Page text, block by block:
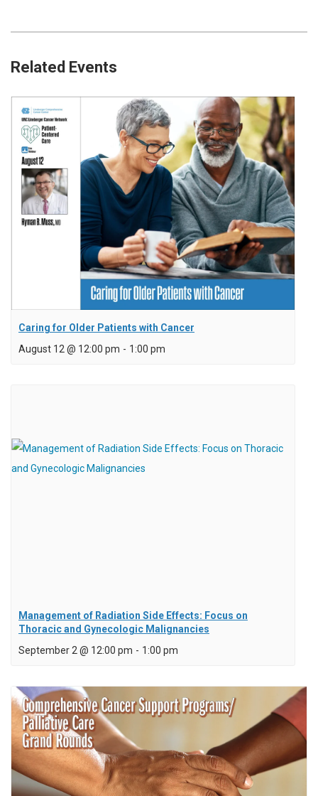
Related Events
Caring for Older Patients with Cancer
August 12 @ 12:00 pm - 1:00 pm
Management of Radiation Side Effects: Focus on
Thoracic and Gynecologic Malignancies
September 2 @ 12:00 pm - 1:00 pm